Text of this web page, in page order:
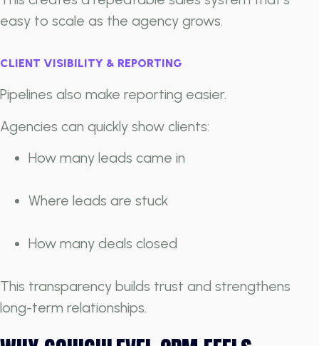
easy to scale as the agency grows.
CLIENT VISIBILITY & REPORTING
Pipelines also make reporting easier.
Agencies can quickly show clients:
How many leads came in
Where leads are stuck
How many deals closed
This transparency builds trust and strengthens
long-term relationships.